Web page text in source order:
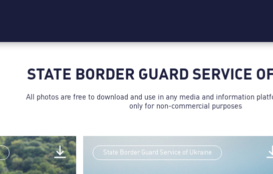
STATE BORDER GUARD SERVICE
All photos are free to download and use in any media and information
only for non-commercial purposes
State Border Guard Service of Ukraine